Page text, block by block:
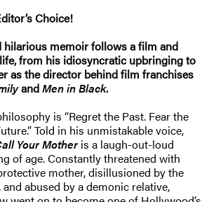
Choice!
hilarious memoir follows a film and
from his idiosyncratic upbringing to
as the director behind film franchises
andMen in Black.
is “Regret the Past. Fear the
Told in his unmistakable voice,
Your Motheris a laugh-out-loud
of age. Constantly threatened with
mother, disillusioned by the
abused by a demonic relative,